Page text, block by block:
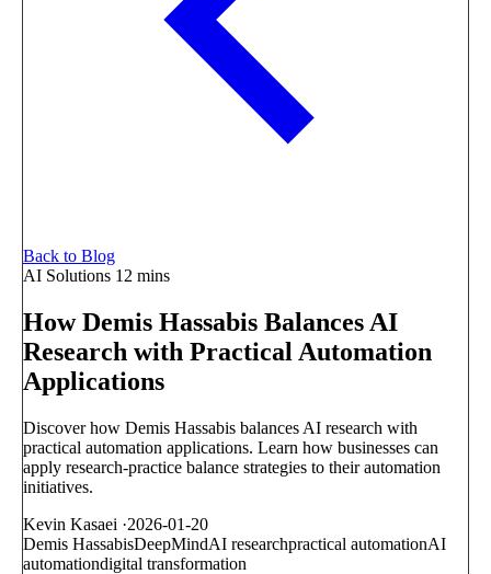
Back to Blog
AI Solutions 12 mins
How Demis Hassabis Balances AI
Research with Practical Automation
Applications
Discover how Demis Hassabis balances AI research with
practical automation applications. Learn how businesses can
apply research-practice balance strategies to their automation
initiatives.
Kevin Kasaei ·2026-01-20
Demis HassabisDeepMindAI researchpractical automationAI
automationdigital transformation